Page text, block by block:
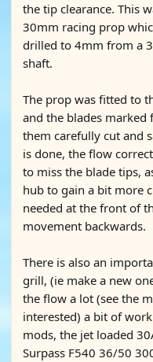
the tip clearance. This
30mm racing prop
drilled to 4mm from a
shaft.
The prop was fitted to
and the blades marked
them carefully cut and
is done, the flow
to miss the blade tips,
hub to gain a bit more
needed at the front of
movement backwards.
There is also an
grill, (ie make a new
the flow a lot (see the
interested) a bit of
mods, the jet loaded
Surpass F540 36/50